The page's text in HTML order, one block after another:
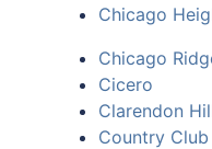
Chicago
Chicago
Cicero
Clarendon
Country